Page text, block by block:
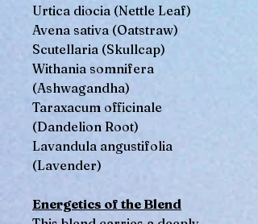
Urtica diocia (Nettle Leaf)
Avena sativa (Oatstraw)
Scutellaria (Skullcap)
Withania somnifera
(Ashwagandha)
Taraxacum officinale
(Dandelion Root)
Lavandula angustifolia
(Lavender)
Energetics of the Blend